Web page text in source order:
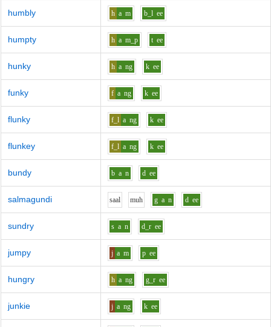
humbly h a m b_l ee
humpty h a m_p t ee
hunky h a ng k ee
funky f a ng k ee
flunky f_l a ng k ee
flunkey f_l a ng k ee
bundy b a n d ee
salmagundi saal muh g a n d ee
sundry s a n d_r ee
jumpy j a m p ee
hungry h a ng g_r ee
junkie j a ng k ee